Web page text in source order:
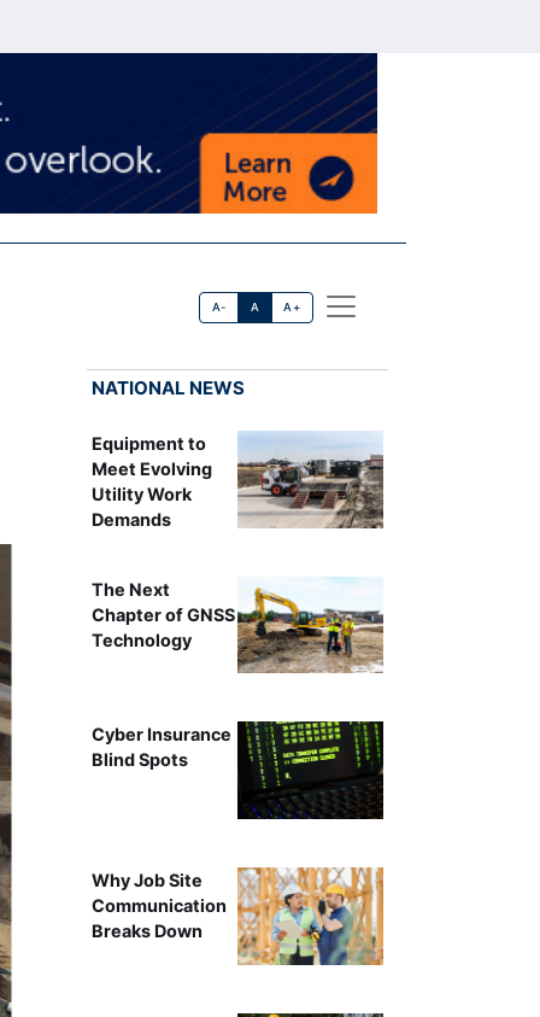
A- A A+
NATIONAL NEWS
Equipment to
Meet Evolving
Utility Work
Demands
The Next
Chapter of GNSS
Technology
Cyber Insurance
Blind Spots
Why Job Site
Communication
Breaks Down